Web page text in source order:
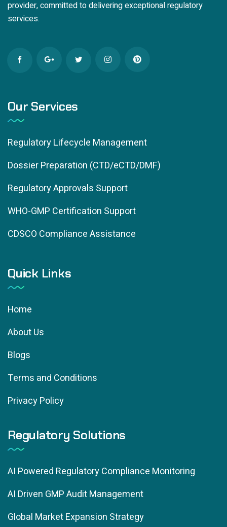
provider, committed to delivering exceptional regulatory
services.
Our Services
Regulatory Lifecycle Management
Dossier Preparation (CTD/eCTD/DMF)
Regulatory Approvals Support
WHO-GMP Certification Support
CDSCO Compliance Assistance
Quick Links
Home
About Us
Blogs
Terms and Conditions
Privacy Policy
Regulatory Solutions
AI Powered Regulatory Compliance Monitoring
AI Driven GMP Audit Management
Global Market Expansion Strategy